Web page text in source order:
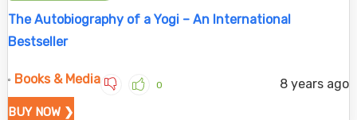
The Autobiography of a Yogi – An International
Bestseller
Books & Media 8 years ago
0
BUY NOW ❯